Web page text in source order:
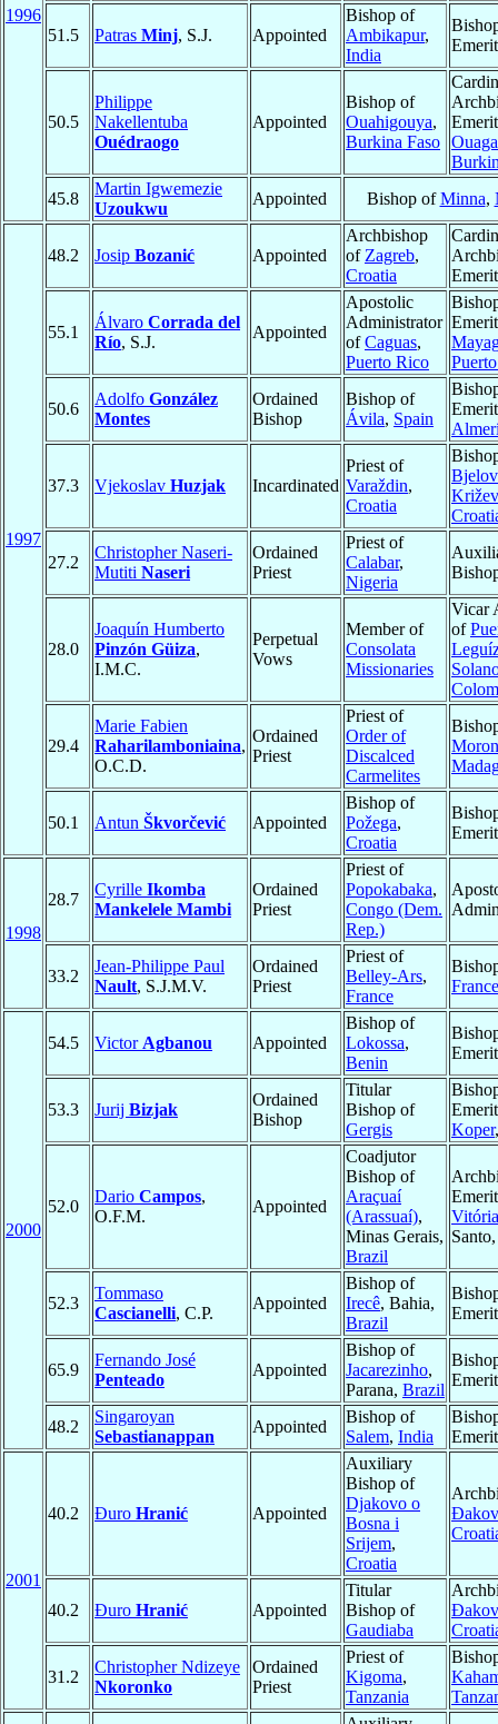
1996
51.5 Patras Minj, S.J. Appointed
Bishop of
Ambikapur,
India
50.5
Philippe
Nakellentuba
Ouédraogo
Appointed
Bishop of
Ouahigouya,
Burkina Faso
45.8
Martin Igwemezie
Uzoukwu
Appointed Bishop ofMinna,
1997
48.2 Josip Bozanić Appointed
Archbishop
of Zagreb,
Croatia
55.1
Álvaro Corrada del
Río, S.J.
Appointed
Apostolic
Administrator
ofCaguas,
Puerto Rico
50.6
Adolfo González
Montes
Ordained
Bishop
Bishop of
Ávila, Spain
37.3 Vjekoslav Huzjak Incardinated
Priest of
Varaždin,
Croatia
27.2
Christopher Naseri-
Mutiti Naseri
Ordained
Priest
Priest of
Calabar,
Nigeria
28.0
Joaquín Humberto
Pinzón Güiza,
I.M.C.
Perpetual
Vows
Member of
Consolata
Missionaries
Vicar
of
29.4
Marie Fabien
Raharilamboniaina,
O.C.D.
Ordained
Priest
Priest of
Order of
Discalced
Carmelites
50.1 Antun Škvorčević Appointed
Bishop of
Požega,
Croatia
1998
28.7
Cyrille Ikomba
Mankelele Mambi
Ordained
Priest
Priest of
Popokabaka,
Congo (Dem.
Rep.)
33.2
Jean-Philippe Paul
Nault, S.J.M.V.
Ordained
Priest
Priest of
Belley-Ars,
France
France
2000
54.5 Victor Agbanou Appointed
Bishop of
Lokossa,
Benin
53.3 Jurij Bizjak
Ordained
Bishop
Titular
Bishop of
Gergis
Koper
52.0
Dario Campos,
O.F.M.
Appointed
Coadjutor
Bishop of
Araçuaí
(Arassuaí),
Minas Gerais,
Brazil
Vitória
52.3
Tommaso
Cascianelli, C.P.
Appointed
Bishop of
Irecê, Bahia,
Brazil
65.9
Fernando José
Penteado
Appointed
Bishop of
Jacarezinho,
Parana, Brazil
48.2
Singaroyan
Sebastianappan
Appointed
Bishop of
Salem, India
2001
40.2 Đuro Hranić Appointed
Auxiliary
Bishop of
Djakovo o
Bosna i
Srijem,
Croatia
40.2 Đuro Hranić Appointed
Titular
Bishop of
Gaudiaba
31.2
Christopher Ndizeye
Nkoronko
Ordained
Priest
Priest of
Kigoma,
Tanzania